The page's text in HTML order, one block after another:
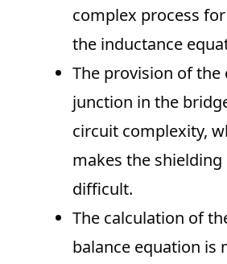
complex process
the inductance
The provision of the
junction in the
circuit complexity,
makes the
difficult.
The calculation of
balance equation is